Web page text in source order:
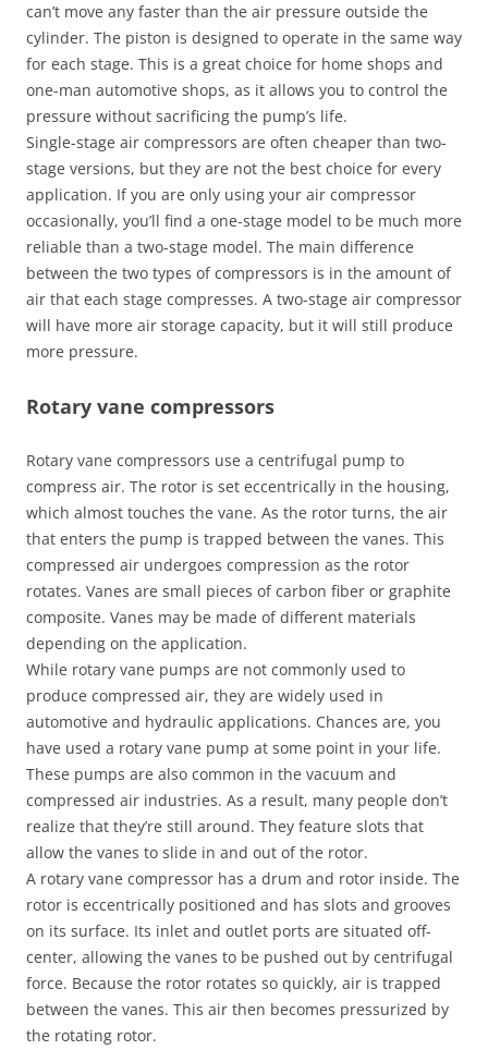
can’t move any faster than the air pressure outside the
cylinder. The piston is designed to operate in the same way
for each stage. This is a great choice for home shops and
one-man automotive shops, as it allows you to control the
pressure without sacrificing the pump’s life.
Single-stage air compressors are often cheaper than two-
stage versions, but they are not the best choice for every
application. If you are only using your air compressor
occasionally, you’ll find a one-stage model to be much more
reliable than a two-stage model. The main difference
between the two types of compressors is in the amount of
air that each stage compresses. A two-stage air compressor
will have more air storage capacity, but it will still produce
more pressure.
Rotary vane compressors
Rotary vane compressors use a centrifugal pump to
compress air. The rotor is set eccentrically in the housing,
which almost touches the vane. As the rotor turns, the air
that enters the pump is trapped between the vanes. This
compressed air undergoes compression as the rotor
rotates. Vanes are small pieces of carbon fiber or graphite
composite. Vanes may be made of different materials
depending on the application.
While rotary vane pumps are not commonly used to
produce compressed air, they are widely used in
automotive and hydraulic applications. Chances are, you
have used a rotary vane pump at some point in your life.
These pumps are also common in the vacuum and
compressed air industries. As a result, many people don’t
realize that they’re still around. They feature slots that
allow the vanes to slide in and out of the rotor.
A rotary vane compressor has a drum and rotor inside. The
rotor is eccentrically positioned and has slots and grooves
on its surface. Its inlet and outlet ports are situated off-
center, allowing the vanes to be pushed out by centrifugal
force. Because the rotor rotates so quickly, air is trapped
between the vanes. This air then becomes pressurized by
the rotating rotor.